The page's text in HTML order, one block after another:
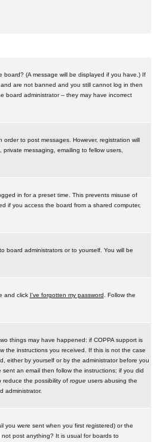
(A message will be displayed if you have.) If
are not banned and you still cannot log in then
board administrator -- they may have incorrect
to post messages. However, registration will
messaging, emailing to fellow users,
in for a preset time. This prevents misuse of
if you access the board from a shared computer,
board administrators or to yourself. You will be
and click I've forgotten my password . Follow the
things may have happened: if COPPA support is
the instructions you received. If this is not the case
either by yourself or by the administrator before you
an email then follow the instructions; if you did
reduce the possibility of rogueusers abusing the
administrator.
you were sent when you first registered) or the
post anything? It is usual for boards to